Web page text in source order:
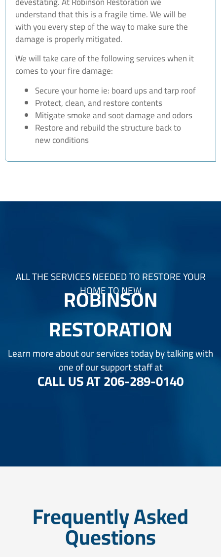
understand that this is a fragile time. We will be
with you every step of the way to make sure the
damage is properly mitigated.
We will take care of the following services when it
comes to your fire damage:
Secure your home ie: board ups and tarp roof
Protect, clean, and restore contents
Mitigate smoke and soot damage and odors
Restore and rebuild the structure back to
new conditions
ALL THE SERVICES NEEDED TO RESTORE YOUR
HOME TO NEW
ROBINSON
RESTORATION
Learn more about our services today by talking with
one of our support staff at
CALL US AT206-289-0140
Frequently Asked
Questions